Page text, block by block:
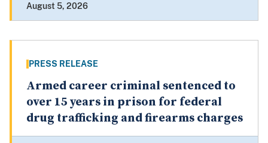
August 5, 2026
PRESS RELEASE
Armed career criminal sentenced to
over 15 years in prison for federal
drug trafficking and firearms charges